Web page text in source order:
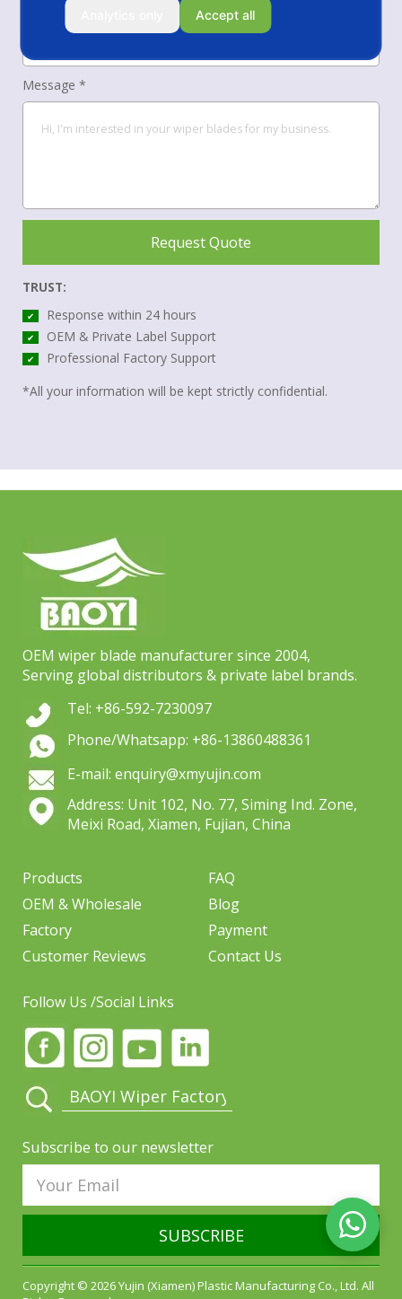
Message *
Request Quote
TRUST:
✔ Response within 24 hours
✔ OEM & Private Label Support
✔
Professional Factory Support
*All your information will be kept strictly confidential.
OEM wiper blade manufacturer since 2004,
Serving global distributors & private label brands.
Tel: +86-592-7230097
Phone/Whatsapp: +86-13860488361
E-mail: enquiry@xmyujin.com
Address: Unit 102, No. 77, Siming Ind. Zone,
Meixi Road, Xiamen, Fujian, China
Products
OEM & Wholesale
Factory
Customer Reviews
FAQ
Blog
Payment
Contact Us
Follow Us /Social Links
Subscribe to our newsletter
SUBSCRIBE
Copyright © 2026 Yujin (Xiamen) Plastic Manufacturing Co., Ltd. All
Accept all